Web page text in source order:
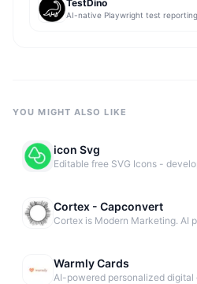
TestDino
YOU MIGHT ALSO LIKE
icon Svg
Cortex - Capconvert
Warmly Cards
AI-powered personalized digital